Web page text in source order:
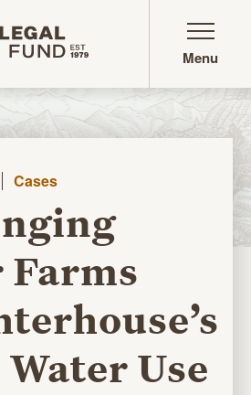
homepage
Menu
Cases
Farms
Use